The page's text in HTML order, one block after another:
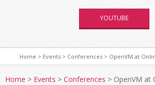
YOUTUBE
Home > Events > Conferences > OpenVM at
Home > Events > Conferences > OpenVM at